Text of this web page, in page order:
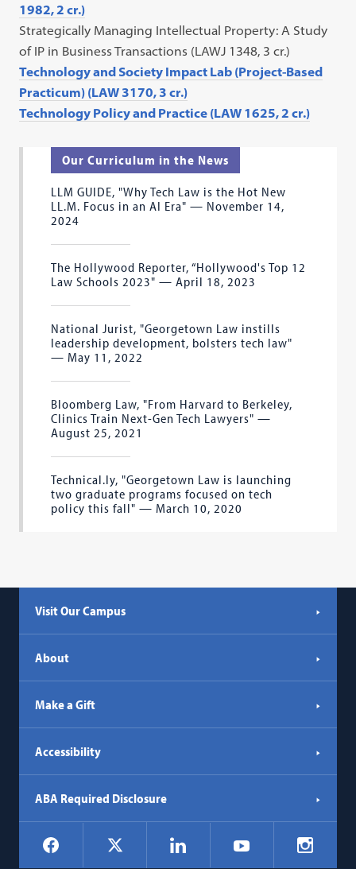
1982, 2 cr.)
Strategically Managing Intellectual Property: A Study
of IP in Business Transactions (LAWJ 1348, 3 cr.)
Technology and Society Impact Lab (Project-Based
Practicum) (LAW 3170, 3 cr.)
Technology Policy and Practice (LAW 1625, 2 cr.)
Our Curriculum in the News
LLM GUIDE, "Why Tech Law is the Hot New
LL.M. Focus in an AI Era" — November 14,
2024
The Hollywood Reporter, “Hollywood's Top 12
Law Schools 2023" — April 18, 2023
National Jurist, "Georgetown Law instills
leadership development, bolsters tech law"
— May 11, 2022
Bloomberg Law, "From Harvard to Berkeley,
Clinics Train Next-Gen Tech Lawyers" —
August 25, 2021
Technical.ly, "Georgetown Law is launching
two graduate programs focused on tech
policy this fall" — March 10, 2020
Visit Our Campus
About
Make a Gift
Accessibility
ABA Required Disclosure
Social
Navigation
Facebook LinkedIn YouTube